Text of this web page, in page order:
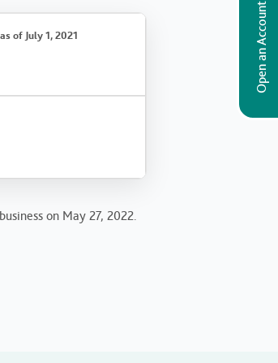
Open an Account
of July 1, 2021
on May 27, 2022.